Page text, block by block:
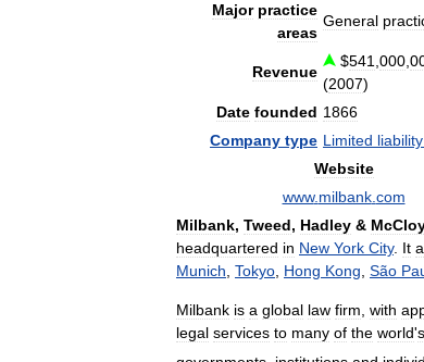
Major practice
areas
General
Revenue
$541 000
(2007)
Date founded 1866
Company type Limited liability
Website
www. milbank. com
Milbank, Tweed, Hadley &
headquartered in New York City. It
Munich Tokyo Hong Kong São
Milbank is a global law firm with
legal services to many of the world's